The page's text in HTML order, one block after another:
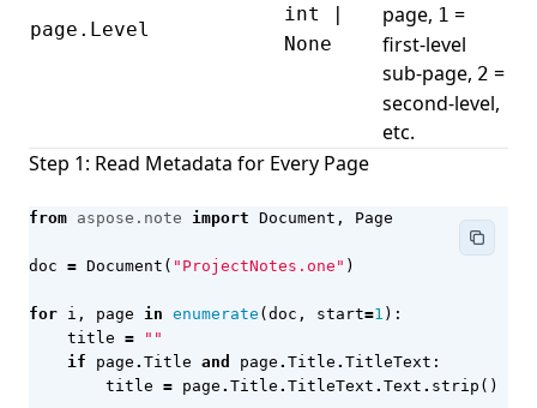
page.Level
int |
None
page, 1 =
first-level
sub-page, 2 =
second-level,
etc.
Step 1: Read Metadata for Every Page
from aspose.note import Document , Page
doc = Document ( "ProjectNotes.one" )
for i , page in enumerate ( doc , start=1 ):
title =
""
if
page . Title and page . Title . TitleText :
title = page . Title . TitleText . Text . strip ()